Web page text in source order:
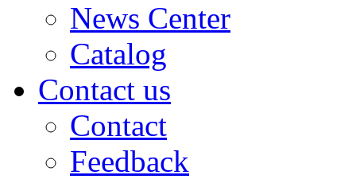
News Center
Catalog
Contact us
Contact
Feedback